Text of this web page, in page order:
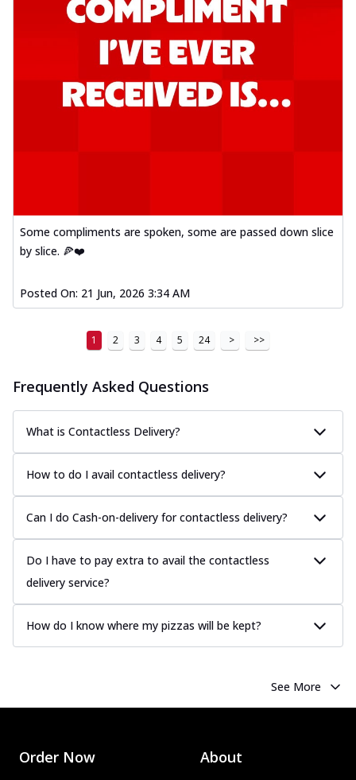
Some compliments are spoken, some are passed down slice
by slice. 🍕❤️
Posted On: 21 Jun, 2026 3:34 AM
1 2 3 4 5 24 > >>
Frequently Asked Questions
What is Contactless Delivery?
How to do I avail contactless delivery?
Can I do Cash-on-delivery for contactless delivery?
Do I have to pay extra to avail the contactless
delivery service?
How do I know where my pizzas will be kept?
See More
Order Now About